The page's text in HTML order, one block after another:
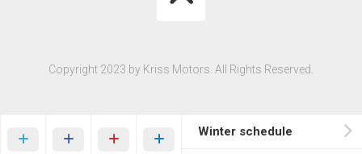
Winter schedule
Copyright 2023 by Kriss Motors. All Rights Reserved.